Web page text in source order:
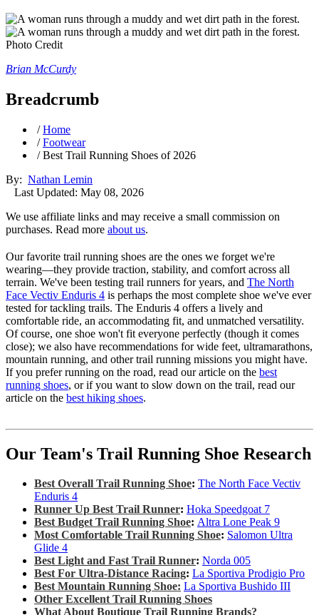
Photo Credit
Brian McCurdy
Breadcrumb
/Home
/Footwear
/Best Trail Running Shoes of 2026
By: Nathan Lemin
Last Updated: May 08, 2026
We use affiliate links and may receive a small commission on
purchases. Read more about us.
Our favorite trail running shoes are the ones we forget we're
wearing—they provide traction, stability, and comfort across all
terrain. We've been testing trail runners for years, and The North
Face Vectiv Enduris 4 is perhaps the most complete shoe we've ever
tested for tackling trails. The Enduris 4 offers a lively and
comfortable ride, an accommodating fit, and unmatched versatility.
Of course, one shoe won't fit everyone perfectly (though it comes
close); we also have recommendations for wide feet, ultramarathons,
mountain running, and other trail running missions you might have.
If you prefer running on the road, read our article on the best
running shoes, or if you want to slow down on the trail, read our
article on the best hiking shoes.
Our Team's Trail Running Shoe Research
Best Overall Trail Running Shoe: The North Face Vectiv
Enduris 4
Runner Up Best Trail Runner: Hoka Speedgoat 7
Best Budget Trail Running Shoe: Altra Lone Peak 9
Most Comfortable Trail Running Shoe: Salomon Ultra
Glide 4
Best Light and Fast Trail Runner: Norda 005
Best For Ultra-Distance Racing: La Sportiva Prodigio Pro
Best Mountain Running Shoe: La Sportiva Bushido III
Other Excellent Trail Running Shoes
What About Boutique Trail Running Brands?